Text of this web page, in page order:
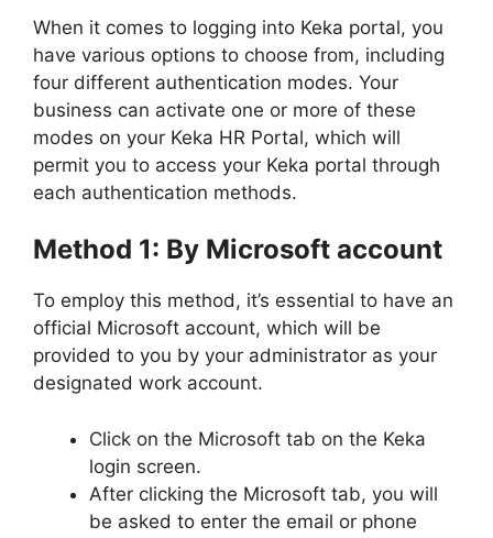
When it comes to logging into Keka portal, you
have various options to choose from, including
four different authentication modes. Your
business can activate one or more of these
modes on your Keka HR Portal, which will
permit you to access your Keka portal through
each authentication methods.
Method 1: By Microsoft account
To employ this method, it’s essential to have an
official Microsoft account, which will be
provided to you by your administrator as your
designated work account.
Click on the Microsoft tab on the Keka
login screen.
After clicking the Microsoft tab, you will
be asked to enter the email or phone